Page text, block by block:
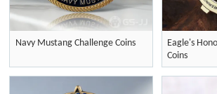
Navy Mustang Challenge Coins
Eagle's
Coins